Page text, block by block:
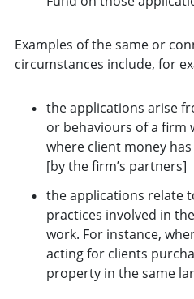
Examples of the same or
circumstances include, for
the applications arise
or behaviours of a firm
where client money
[by the firm’s partners]
the applications relate
practices involved in
work. For instance,
acting for clients
property in the same